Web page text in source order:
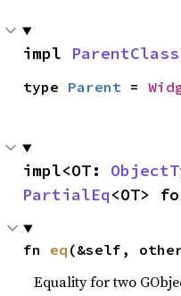
impl
type Parent =
impl<OT:
PartialEq<OT>
fn eq (&self,
Equality for two